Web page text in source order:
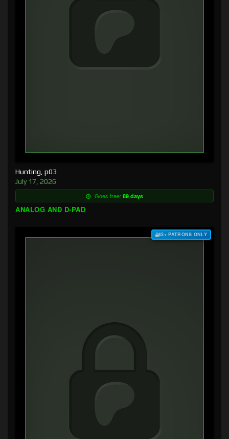
Hunting, p03
July 17, 2026
Goes free: 89 days
ANALOG AND D-PAD
$3+ PATRONS ONLY